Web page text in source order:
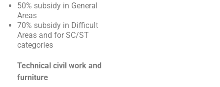
50% subsidy in General
Areas
70% subsidy in Difficult
Areas and for SC/ST
categories
Technical civil work and
furniture